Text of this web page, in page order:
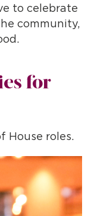
to celebrate
community,
for
House roles.